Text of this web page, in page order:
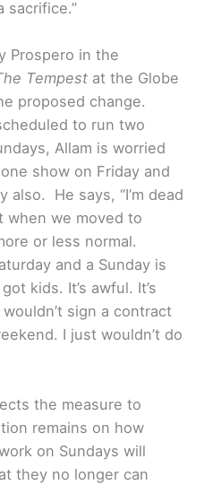
sacrifice.”
Prospero in the
Tempest at the Globe
proposed change.
to run two
Allam is worried
show on Friday and
also. He says, “I’m dead
when we moved to
or less normal.
and a Sunday is
kids. It’s awful. It’s
sign a contract
I just wouldn’t do
the measure to
remains on how
on Sundays will
they no longer can